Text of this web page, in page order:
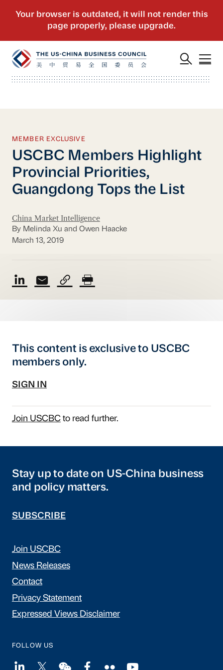
MEMBER EXCLUSIVE
USCBC Members Highlight
Provincial Priorities,
Guangdong Tops the List
China Market Intelligence
By Melinda Xu and Owen Haacke
March 13, 2019
This content is exclusive to USCBC
members only.
SIGN IN
Join USCBCto read further.
Stay up to date on US-China business
and policy matters.
SUBSCRIBE
Join USCBC
News Releases
Contact
Privacy Statement
Expressed Views Disclaimer
FOLLOW US